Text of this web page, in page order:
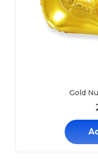
Gold